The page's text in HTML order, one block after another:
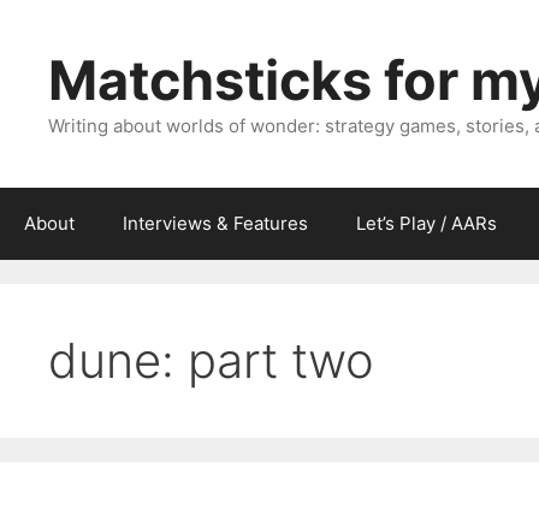
contentMatchsticks for
Writing about worlds of wonder: strategy games, stories,
About Interviews & Features Let’s Play / AARs
dune: part two